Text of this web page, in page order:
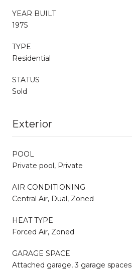
YEAR BUILT
1975
TYPE
Residential
STATUS
Sold
Exterior
POOL
Private pool, Private
AIR CONDITIONING
Central Air, Dual, Zoned
HEAT TYPE
Forced Air, Zoned
GARAGE SPACE
Attached garage, 3 garage spaces